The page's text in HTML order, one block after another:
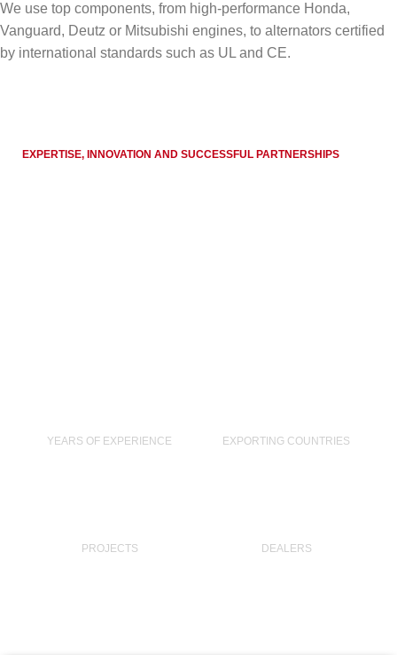
We use top components, from high-performance Honda,
Vanguard, Deutz or Mitsubishi engines, to alternators certified
by international standards such as UL and CE.
EXPERTISE, INNOVATION AND SUCCESSFUL PARTNERSHIPS
YEARS OF EXPERIENCE EXPORTING COUNTRIES
PROJECTS DEALERS